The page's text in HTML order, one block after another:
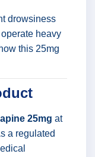
drowsiness
heavy
this 25mg
25mg at
a regulated